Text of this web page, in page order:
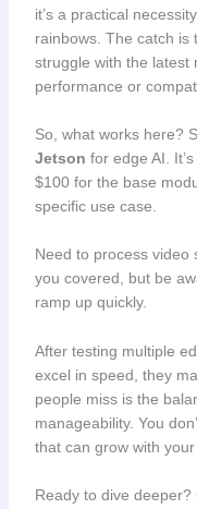
it’s a practical
rainbows. The catch is
struggle with the latest
performance or
So, what works here?
Jetson for edge AI.
$100 for the base
specific use case.
Need to process video
you covered, but be
ramp up quickly.
After testing multiple
excel in speed, they
people miss is the
manageability. You
that can grow with your
Ready to dive